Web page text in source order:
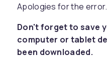
Apologies for the error.
Don't forget to save
computer or tablet
been downloaded.